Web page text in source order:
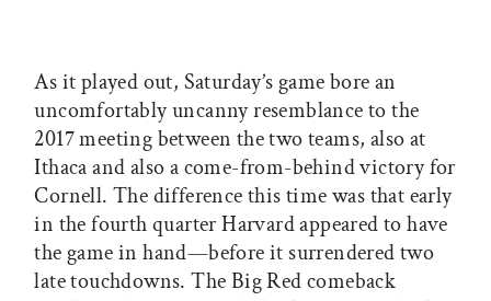
As it played out, Saturday’s game bore an
uncomfortably uncanny resemblance to the
2017 meeting between the two teams, also at
Ithaca and also a come-from-behind victory for
Cornell. The difference this time was that early
in the fourth quarter Harvard appeared to have
the game in hand—before it surrendered two
late touchdowns. The Big Red comeback